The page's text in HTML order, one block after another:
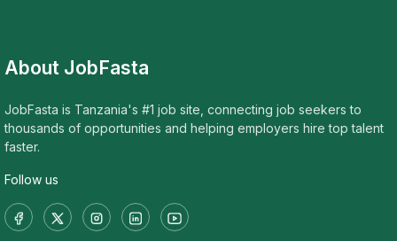
About JobFasta
JobFasta is Tanzania's #1 job site, connecting job seekers to
thousands of opportunities and helping employers hire top talent
faster.
Follow us